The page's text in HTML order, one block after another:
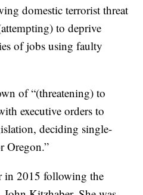
domestic terrorist threat
to deprive
of jobs using faulty
of “(threatening) to
executive orders to
deciding single-
Oregon.”
in 2015 following the